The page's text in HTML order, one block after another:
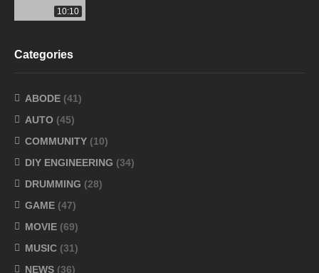
10:10
Categories
ABODE (41)
AUTO (45)
COMMUNITY (10)
DIY ENGINEERING (34)
DRUMMING (28)
GAME (47)
MOVIE (69)
MUSIC (31)
NEWS (36)